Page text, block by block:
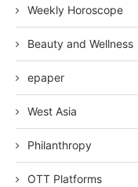
Weekly Horoscope
Beauty and Wellness
epaper
West Asia
Philanthropy
OTT Platforms